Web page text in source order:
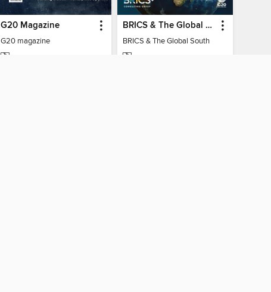
G20 Magazine
G20 magazine
BRICS & The Global South
BRICS & The Global South